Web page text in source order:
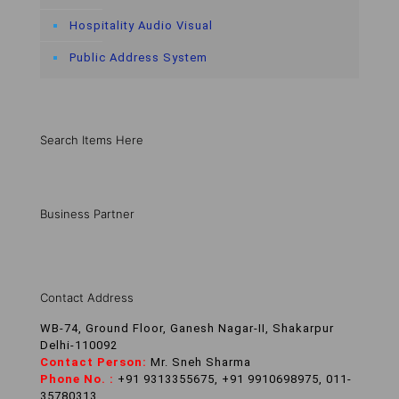
Hospitality Audio Visual
Public Address System
Search Items Here
Business Partner
Contact Address
WB-74, Ground Floor, Ganesh Nagar-II, Shakarpur
Delhi-110092
Contact Person: Mr. Sneh Sharma
Phone No. : +91 9313355675, +91 9910698975, 011-
35780313